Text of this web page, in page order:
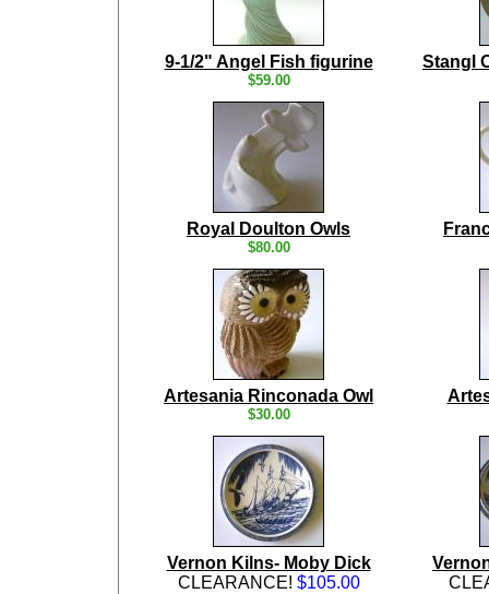
9-1/2" Angel Fish figurine
$59.00
Stangl
Royal Doulton Owls
$80.00
Artesania Rinconada Owl
$30.00
Vernon Kilns- Moby Dick
CLEARANCE! $105.00